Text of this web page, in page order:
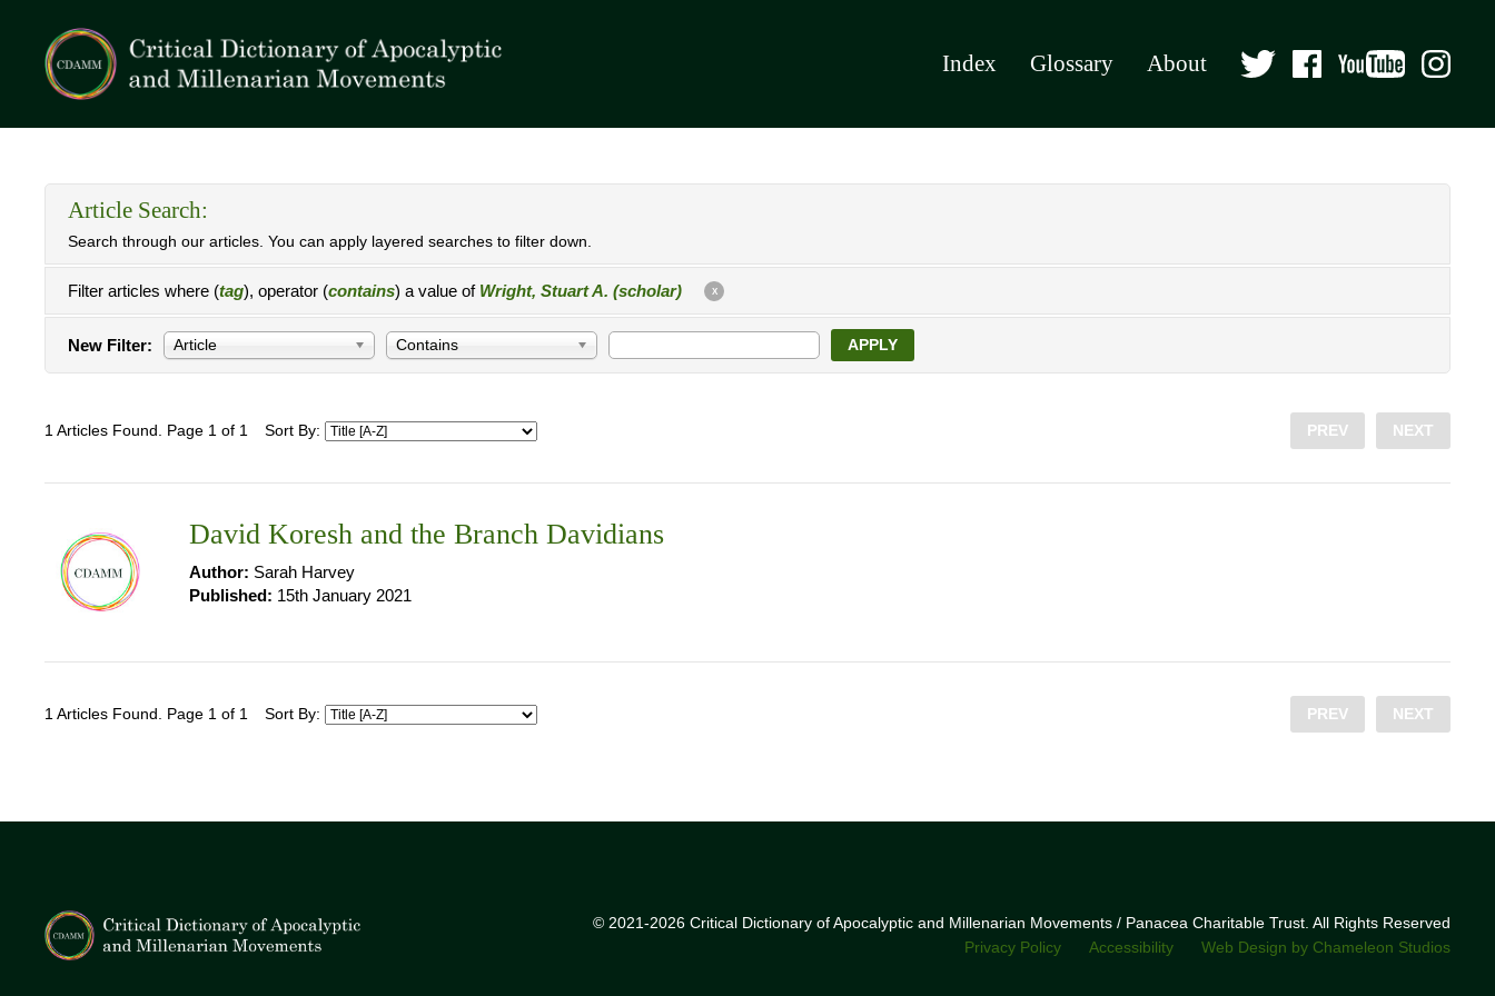
Index Glossary About
Article Search:
Search through our articles. You can apply layered searches to filter down.
Filter articles where (tag), operator (contains) a value of Wright, Stuart A. (scholar) X
New Filter: Article Contains APPLY
1 Articles Found. Page 1 of 1 Sort By: PREV NEXT
David Koresh and the Branch Davidians
Author: Sarah Harvey
Published: 15th January 2021
1 Articles Found. Page 1 of 1 Sort By: PREV NEXT
© 2021-2026 Critical Dictionary of Apocalyptic and Millenarian Movements / Panacea Charitable Trust. All Rights Reserved
Privacy Policy
Accessibility Web Design by Chameleon Studios